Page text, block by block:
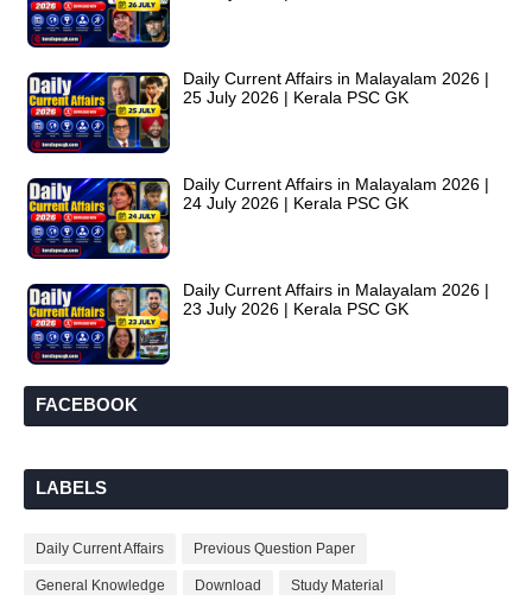
Daily Current Affairs in Malayalam 2026 |
25 July 2026 | Kerala PSC GK
Daily Current Affairs in Malayalam 2026 |
24 July 2026 | Kerala PSC GK
Daily Current Affairs in Malayalam 2026 |
23 July 2026 | Kerala PSC GK
FACEBOOK
LABELS
Daily Current Affairs Previous Question Paper
General Knowledge Download Study Material